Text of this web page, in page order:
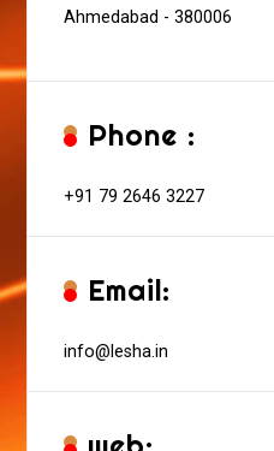
Ahmedabad - 380006
Phone :
+91 79 2646 3227
Email:
info@lesha.in